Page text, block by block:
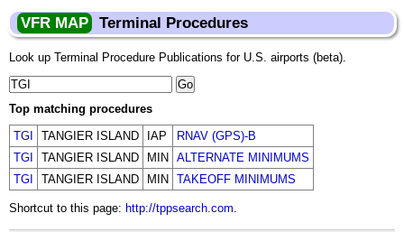
VFR MAP Terminal Procedures
Look up Terminal Procedure Publications for U.S. airports (beta).
Top matching procedures
TGI
TANGIER ISLAND IAP
RNAV (GPS)-B
TGI
TANGIER ISLAND MIN
ALTERNATE MINIMUMS
TGI
TANGIER ISLAND MIN TAKEOFF MINIMUMS
Shortcut to this page: http://tppsearch.com.